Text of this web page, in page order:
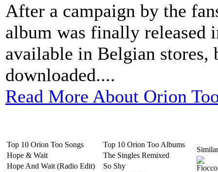
After a campaign by the
album was finally released
available in Belgian stores,
downloaded....
Read More About Orion
Top 10 Orion Too Songs
Hope & Wait
Hope And Wait (Radio Edit)
Top 10 Orion Too Albums
The Singles Remixed
So Shy